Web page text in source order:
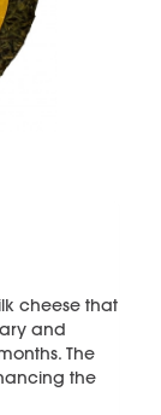
cheese that
and
The
the